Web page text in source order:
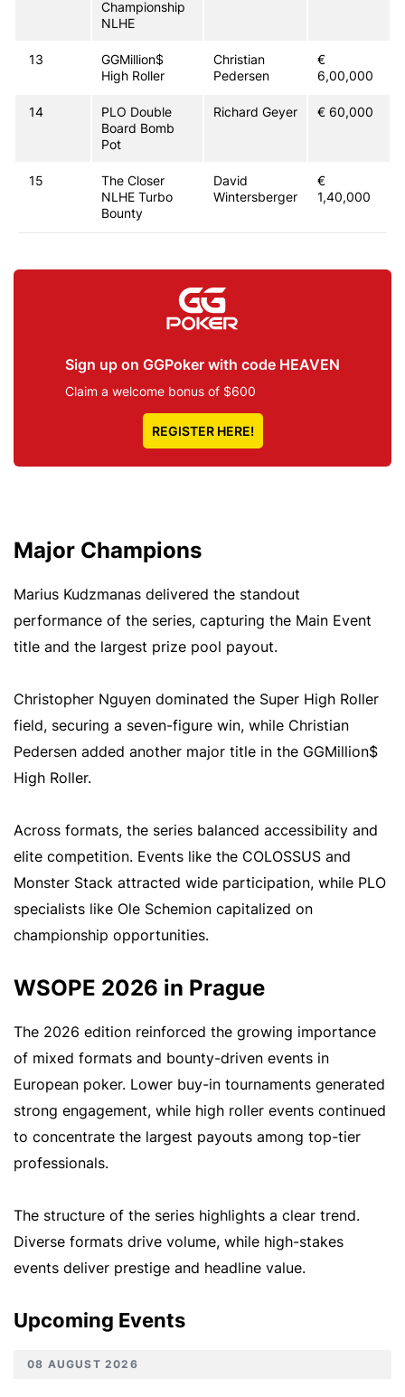
Championship
NLHE
13
GGMillion$
High Roller
Christian
Pedersen
€
6,00,000
14
PLO Double
Board Bomb
Pot
Richard Geyer € 60,000
15
The Closer
NLHE Turbo
Bounty
David
Wintersberger
€
1,40,000
Sign up on GGPoker with code HEAVEN
Claim a welcome bonus of $600
REGISTER HERE!
Major Champions
Marius Kudzmanas delivered the standout
performance of the series, capturing the Main Event
title and the largest prize pool payout.
Christopher Nguyen dominated the Super High Roller
field, securing a seven-figure win, while Christian
Pedersen added another major title in the GGMillion$
High Roller.
Across formats, the series balanced accessibility and
elite competition. Events like the COLOSSUS and
Monster Stack attracted wide participation, while PLO
specialists like Ole Schemion capitalized on
championship opportunities.
WSOPE 2026 in Prague
The 2026 edition reinforced the growing importance
of mixed formats and bounty-driven events in
European poker. Lower buy-in tournaments generated
strong engagement, while high roller events continued
to concentrate the largest payouts among top-tier
professionals.
The structure of the series highlights a clear trend.
Diverse formats drive volume, while high-stakes
events deliver prestige and headline value.
Upcoming Events
08 AUGUST 2026